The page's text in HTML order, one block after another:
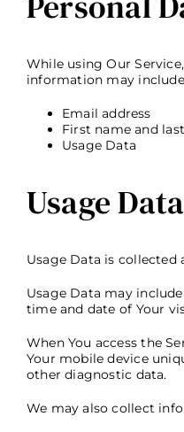
While using Our
information may
Email address
First name and
Usage Data
Usage Data
Usage Data is
Usage Data may
time and date of Your
When You access the
Your mobile device
other diagnostic data.
We may also collect